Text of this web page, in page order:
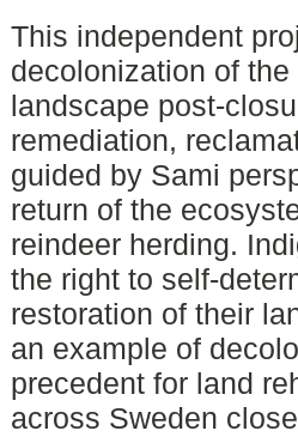
This independent
decolonization of the
landscape post-
remediation,
guided by Sami
return of the
reindeer herding.
the right to self-
restoration of their
an example of
precedent for land
across Sweden